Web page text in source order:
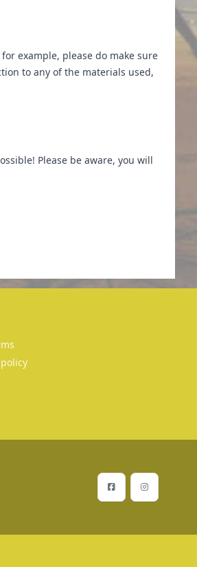
example, please do make sure
to any of the materials used,
Please be aware, you will
FacebookInstagram